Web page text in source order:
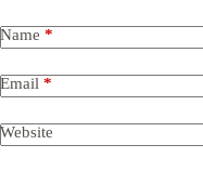
Name *
Email *
Website